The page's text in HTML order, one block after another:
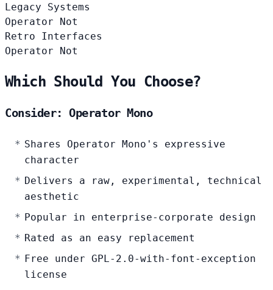
Legacy Systems
Operator Not
Retro Interfaces
Operator Not
Which Should You Choose?
Consider: Operator Mono
Shares Operator Mono's expressive
character
Delivers a raw, experimental, technical
aesthetic
Popular in enterprise-corporate design
Rated as an easy replacement
Free under GPL-2.0-with-font-exception
license